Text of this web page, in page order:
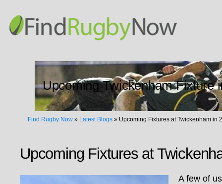
Upcoming Twickenham Fixture
Find Rugby Now » Latest Blogs » Upcoming Fixtures at Twickenham in
Upcoming Fixtures at
A few of